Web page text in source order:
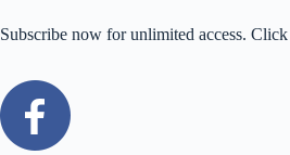
Subscribe now for unlimited access.